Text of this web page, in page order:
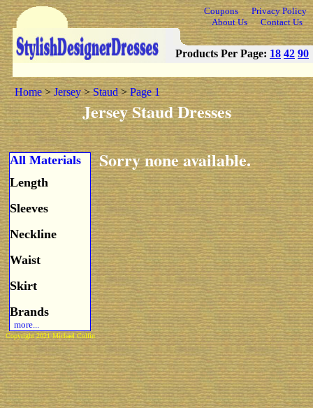
Coupons
Privacy Policy
About Us
Contact Us
Products Per Page: 18 42 90
Home>Jersey>Staud>Page 1
Jersey Staud Dresses
All Materials
Length
Sleeves
Neckline
Waist
Skirt
Brands
more...
Sorry none available.
Copyright 2021 Michael Colfin